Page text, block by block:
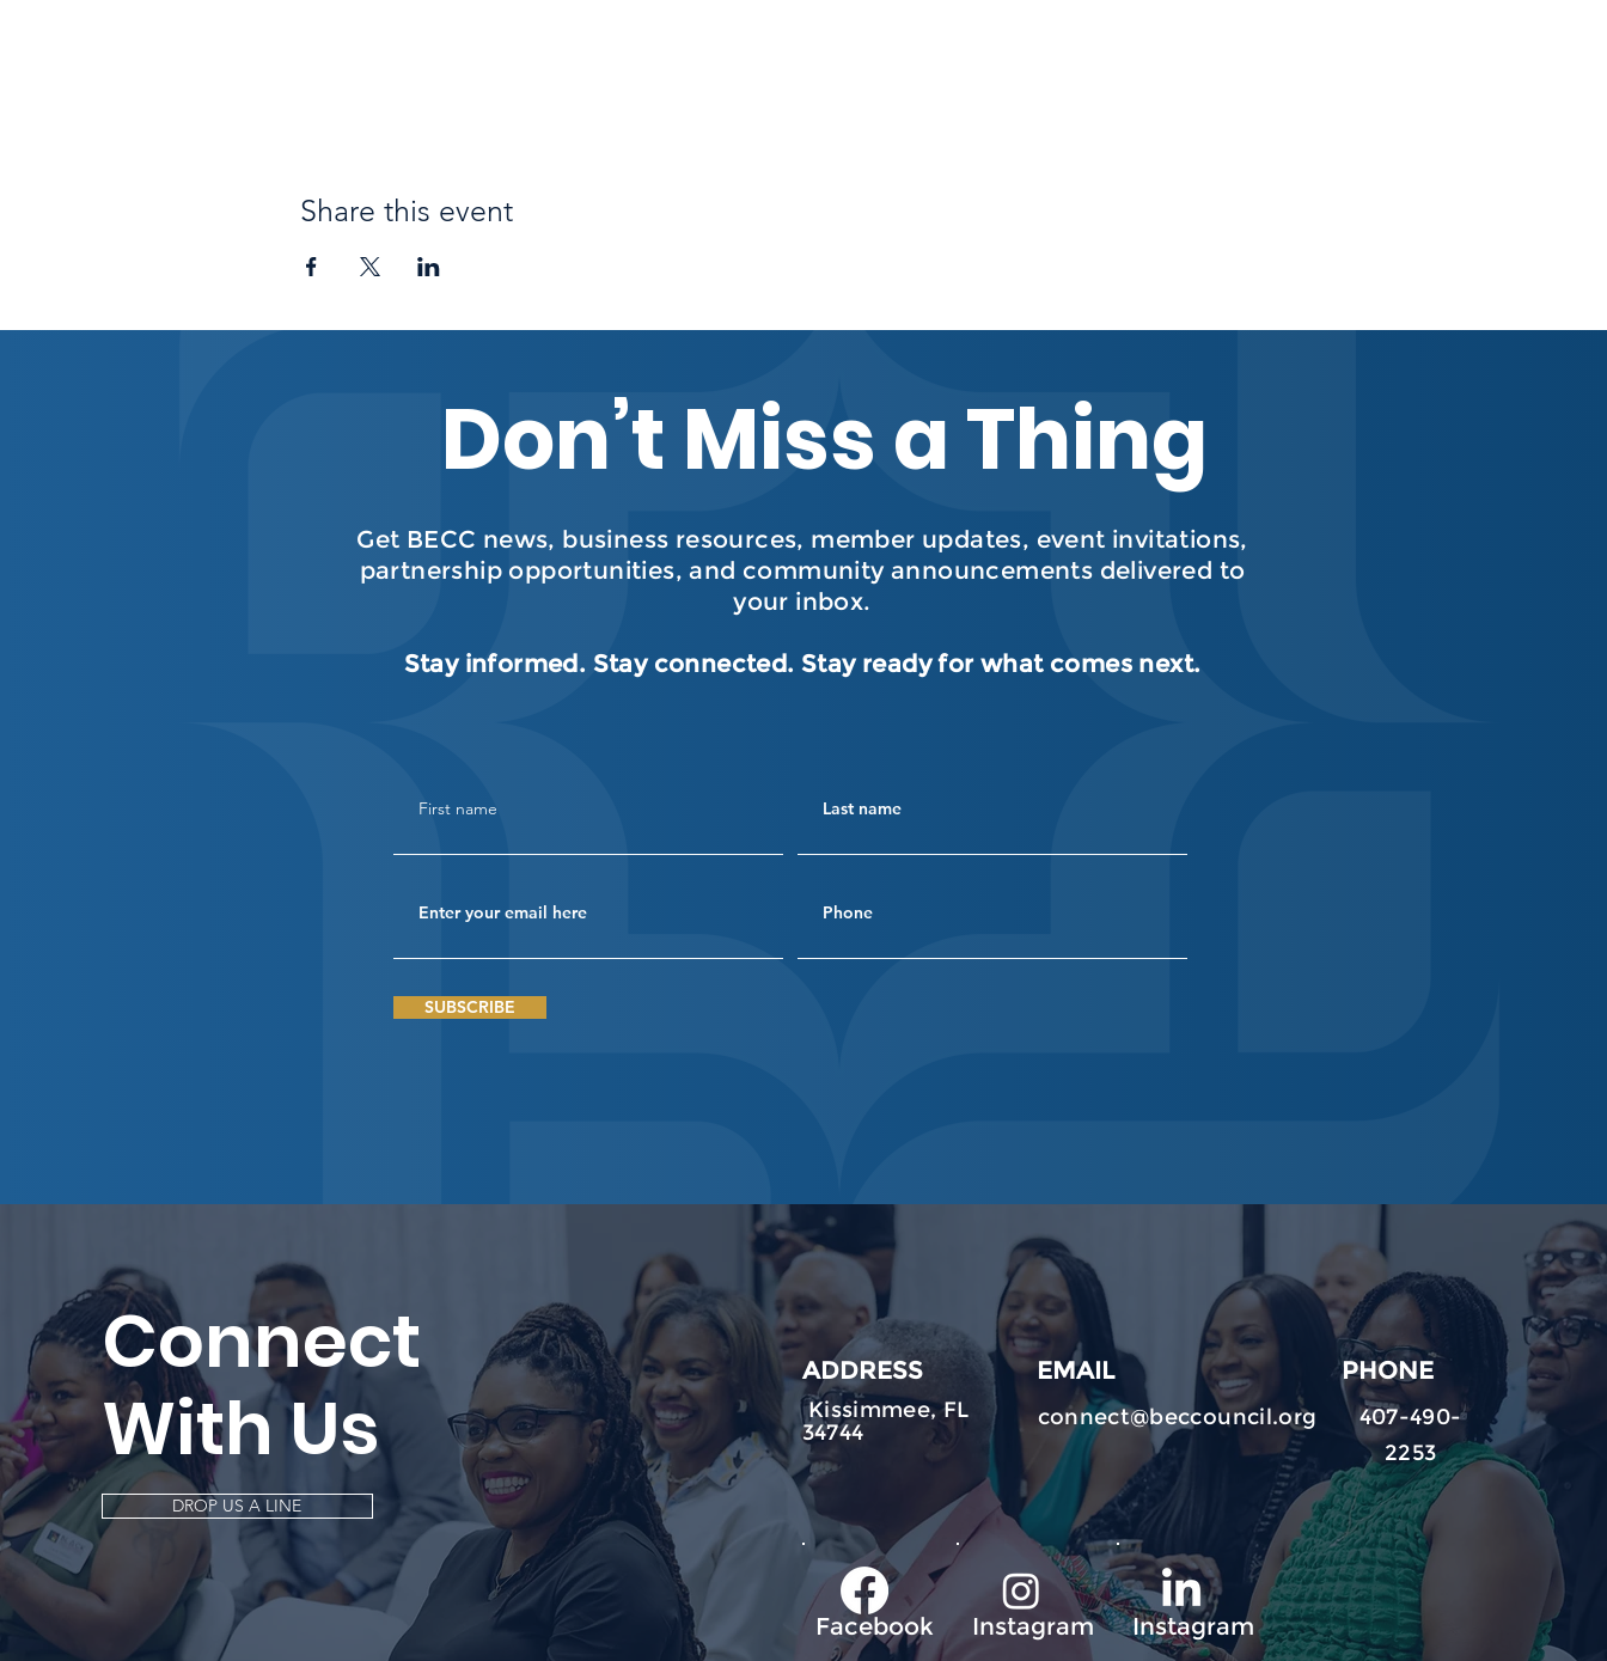
Share this event
Don’t Miss a Thing
Get BECC news, business resources, member updates, event invitations,
partnership opportunities, and community announcements delivered to
your inbox.
Stay informed. Stay connected. Stay ready for what comes next.
SUBSCRIBE
Connect
With Us
DROP US A LINE
ADDRESS
Kissimmee, FL
34744
EMAIL
connect@beccouncil.org
PHONE
407-490-
2253
Facebook Instagram Instagram